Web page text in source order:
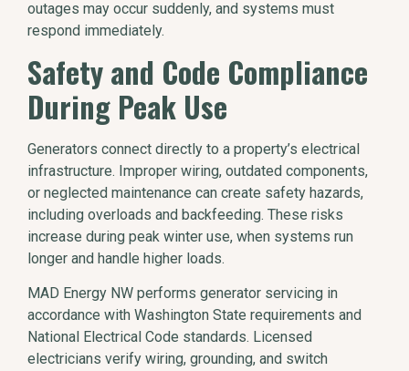
outages may occur suddenly, and systems must
respond immediately.
Safety and Code Compliance
During Peak Use
Generators connect directly to a property’s electrical
infrastructure. Improper wiring, outdated components,
or neglected maintenance can create safety hazards,
including overloads and backfeeding. These risks
increase during peak winter use, when systems run
longer and handle higher loads.
MAD Energy NW performs generator servicing in
accordance with Washington State requirements and
National Electrical Code standards. Licensed
electricians verify wiring, grounding, and switch